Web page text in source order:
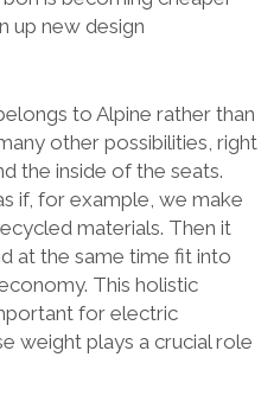
up new design
to Alpine rather than
other possibilities, right
the inside of the seats.
if, for example, we make
materials. Then it
at the same time fit into
This holistic
for electric
weight plays a crucial role